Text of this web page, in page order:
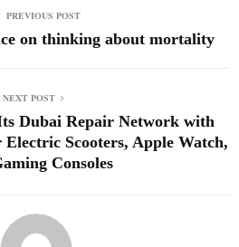
PREVIOUS POST
on thinking about mortality
NEXT POST
Dubai Repair Network with
Electric Scooters, Apple Watch,
Consoles